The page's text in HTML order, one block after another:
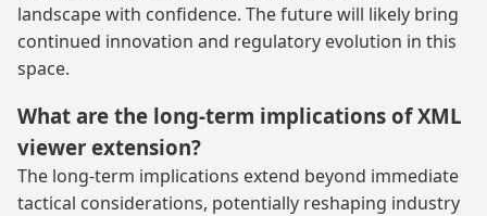
landscape with confidence. The future will likely bring
continued innovation and regulatory evolution in this
space.
What are the long-term implications of XML
viewer extension?
The long-term implications extend beyond immediate
tactical considerations, potentially reshaping industry